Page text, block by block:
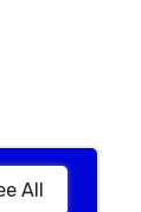
All